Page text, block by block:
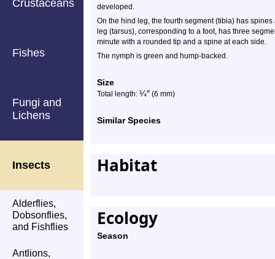
Crustaceans
Fishes
Fungi and
Lichens
Insects
Alderflies,
Dobsonflies,
and Fishflies
Antlions,
developed.
On the hind leg, the fourth segment (tibia) has
leg (tarsus), corresponding to a foot, has three
minute with a rounded tip and a spine at each side.
The nymph is green and hump-backed.
Size
Total length: ¼″ (6 mm)
Similar Species
Habitat
Ecology
Season